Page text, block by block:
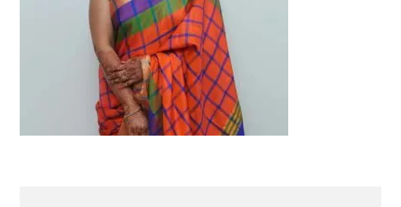
Learn More about me →
Popular Posts